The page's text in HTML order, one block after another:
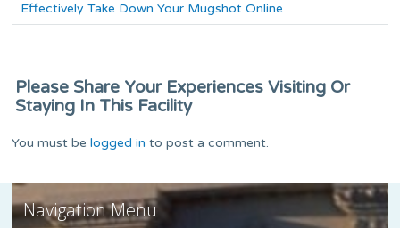
Effectively Take Down Your Mugshot Online
Please Share Your Experiences Visiting Or
Staying In This Facility
You must belogged in to post a comment.
Navigation Menu